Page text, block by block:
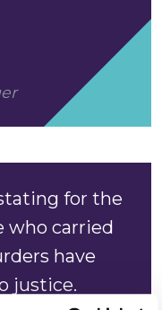
for the
who carried
have
justice.